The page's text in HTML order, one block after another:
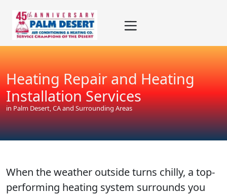
Content
navigation
map
Heating Repair and Heating
Installation Services
in Palm Desert, CA and Surrounding Areas
When the weather outside turns chilly, a top-
performing heating system surrounds you